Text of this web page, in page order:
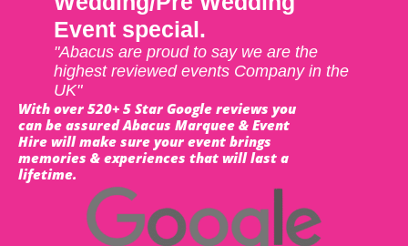
Event special.
"Abacus are proud to say we are the
highest reviewed events Company in the
UK"
With over 520+ 5 Star Google reviews you
can be assured Abacus Marquee & Event
Hire will make sure your event brings
memories & experiences that will last a
lifetime.